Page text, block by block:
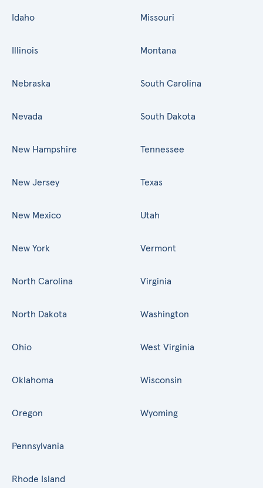
Idaho
Illinois
Missouri
Montana
Nebraska
Nevada
New Hampshire
New Jersey
New Mexico
New York
North Carolina
North Dakota
Ohio
Oklahoma
Oregon
Pennsylvania
Rhode Island
South Carolina
South Dakota
Tennessee
Texas
Utah
Vermont
Virginia
Washington
West Virginia
Wisconsin
Wyoming